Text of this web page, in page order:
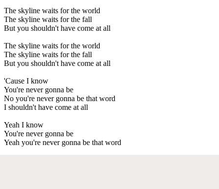
The skyline waits for the world
The skyline waits for the fall
But you shouldn't have come at all
The skyline waits for the world
The skyline waits for the fall
But you shouldn't have come at all
'Cause I know
You're never gonna be
No you're never gonna be that word
I shouldn't have come at all
Yeah I know
You're never gonna be
Yeah you're never gonna be that word